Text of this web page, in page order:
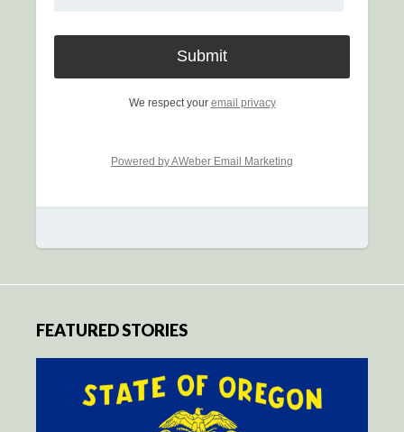
We respect your email privacy
Powered by AWeber Email Marketing
FEATURED STORIES